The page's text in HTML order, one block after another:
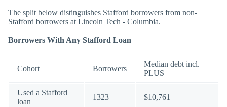
The split below distinguishes Stafford borrowers from non-
Stafford borrowers at Lincoln Tech - Columbia.
Borrowers With Any Stafford Loan
Cohort Borrowers
Median debt incl.
PLUS
Used a Stafford
loan
1323 $10,761